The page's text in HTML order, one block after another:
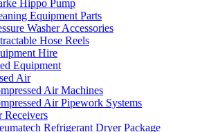
Hippo Pump
Equipment Parts
Washer Accessories
Hose Reels
Hire
Equipment
Air
Air Machines
Air Pipework Systems
Receivers
Refrigerant Dryer Package